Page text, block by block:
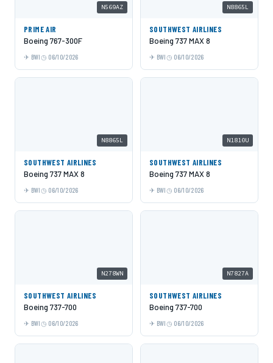
N569AZ
PRIME AIR
Boeing 767-300F
BWI 06/10/2026
N8865L
SOUTHWEST AIRLINES
Boeing 737 MAX 8
BWI 06/10/2026
N8865L
SOUTHWEST AIRLINES
Boeing 737 MAX 8
BWI 06/10/2026
N1810U
SOUTHWEST AIRLINES
Boeing 737 MAX 8
BWI 06/10/2026
N278WN
SOUTHWEST AIRLINES
Boeing 737-700
BWI 06/10/2026
N7827A
SOUTHWEST AIRLINES
Boeing 737-700
BWI 06/10/2026